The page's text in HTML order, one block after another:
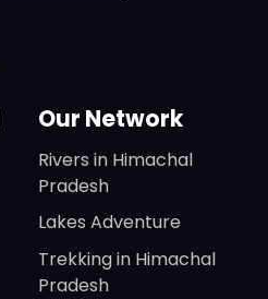
Our Network
Rivers in Himachal
Pradesh
Lakes Adventure
Trekking in Himachal
Pradesh